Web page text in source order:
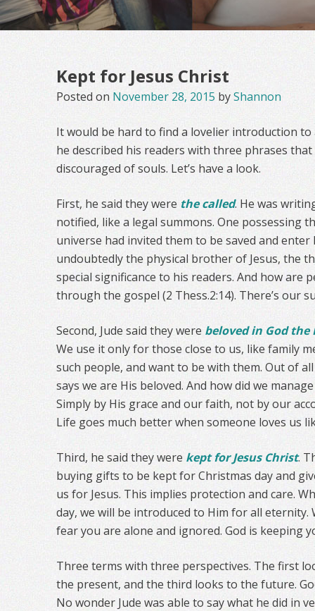
Kept for Jesus Christ
Posted on November 28, 2015 byShannon
It would be hard to find a lovelier introduction to
he described his readers with three phrases
discouraged of souls. Let’s have a look.
First, he said they were the called. He was
notified, like a legal summons. One possessing
universe had invited them to be saved and enter
undoubtedly the physical brother of Jesus, the
special significance to his readers. And how are
through the gospel (2 Thess.2:14). There’s our
Second, Jude said they were beloved in God the
We use it only for those close to us, like family
such people, and want to be with them. Out of
says we are His beloved. And how did we
Simply by His grace and our faith, not by our
Life goes much better when someone loves us
Third, he said they were kept for Jesus Christ.
buying gifts to be kept for Christmas day and
us for Jesus. This implies protection and care.
day, we will be introduced to Him for all
fear you are alone and ignored. God is keeping
Three terms with three perspectives. The first
the present, and the third looks to the future.
No wonder Jude was able to say what he did in